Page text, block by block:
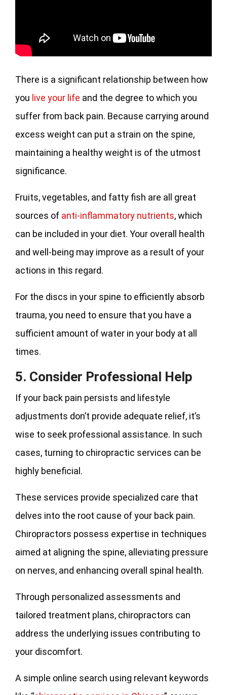
There is a significant relationship between how
you live your life and the degree to which you
suffer from back pain. Because carrying around
excess weight can put a strain on the spine,
maintaining a healthy weight is of the utmost
significance.
Fruits, vegetables, and fatty fish are all great
sources of anti-inflammatory nutrients, which
can be included in your diet. Your overall health
and well-being may improve as a result of your
actions in this regard.
For the discs in your spine to efficiently absorb
trauma, you need to ensure that you have a
sufficient amount of water in your body at all
times.
5. Consider Professional Help
If your back pain persists and lifestyle
adjustments don’t provide adequate relief, it’s
wise to seek professional assistance. In such
cases, turning to chiropractic services can be
highly beneficial.
These services provide specialized care that
delves into the root cause of your back pain.
Chiropractors possess expertise in techniques
aimed at aligning the spine, alleviating pressure
on nerves, and enhancing overall spinal health.
Through personalized assessments and
tailored treatment plans, chiropractors can
address the underlying issues contributing to
your discomfort.
A simple online search using relevant keywords